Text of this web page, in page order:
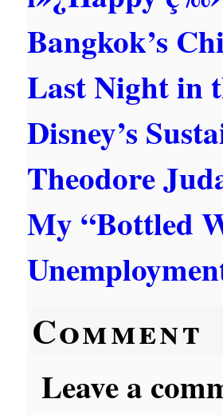
Bangkok’s
Last Night in
Disney’s
Theodore
My “Bottled
Comment
Leave a